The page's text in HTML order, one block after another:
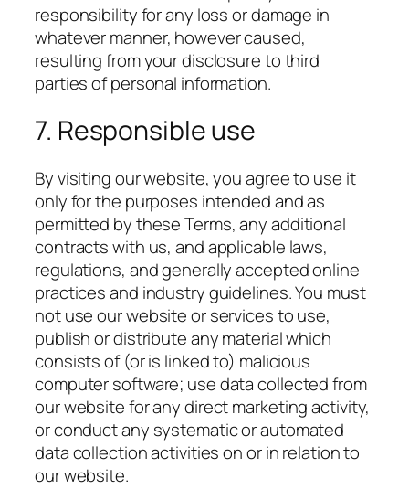
responsibility for any loss or damage in
whatever manner, however caused,
resulting from your disclosure to third
parties of personal information.
7. Responsible use
By visiting our website, you agree to use it
only for the purposes intended and as
permitted by these Terms, any additional
contracts with us, and applicable laws,
regulations, and generally accepted online
practices and industry guidelines. You must
not use our website or services to use,
publish or distribute any material which
consists of (or is linked to) malicious
computer software; use data collected from
our website for any direct marketing activity,
or conduct any systematic or automated
data collection activities on or in relation to
our website.